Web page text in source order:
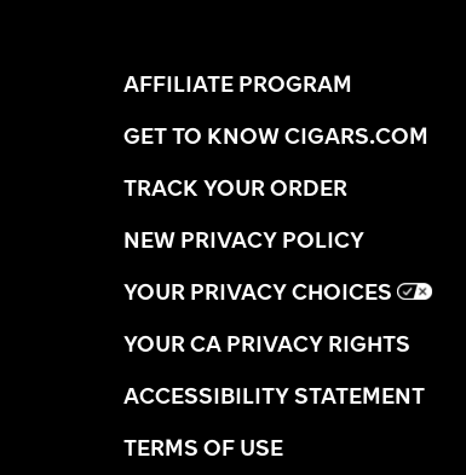
AFFILIATE PROGRAM
GET TO KNOW CIGARS.COM
TRACK YOUR ORDER
NEW PRIVACY POLICY
YOUR PRIVACY CHOICES
YOUR CA PRIVACY RIGHTS
ACCESSIBILITY STATEMENT
TERMS OF USE